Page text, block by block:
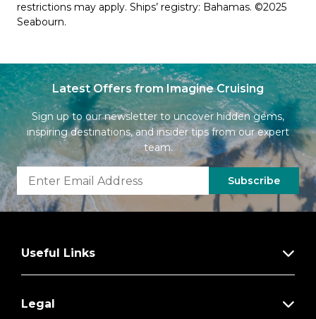
restrictions may apply. Ships’ registry: Bahamas. ©2025
Seabourn.
Latest Offers from Imagine Cruising
Sign up to our newsletter to uncover hidden gems,
inspiring destinations, and insider tips from our expert
team.
Subscribe
Useful Links
Legal